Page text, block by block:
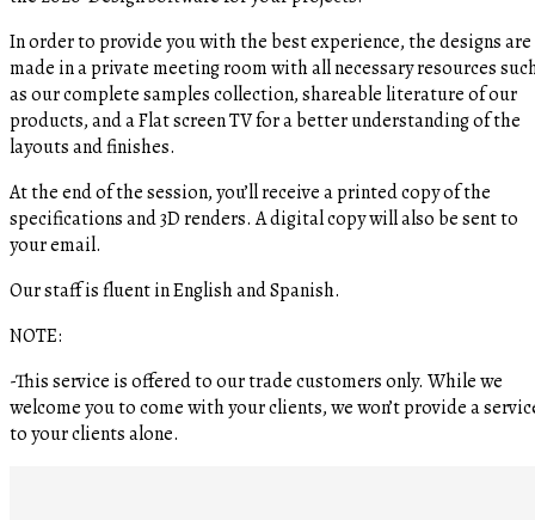
In order to provide you with the best experience, the designs are
made in a private meeting room with all necessary resources
as our complete samples collection, shareable literature of our
products, and a Flat screen TV for a better understanding of the
layouts and finishes.
At the end of the session, you’ll receive a printed copy of the
specifications and 3D renders. A digital copy will also be sent to
your email.
Our staff is fluent in English and Spanish.
NOTE:
-This service is offered to our trade customers only. While we
welcome you to come with your clients, we won’t provide a
to your clients alone.